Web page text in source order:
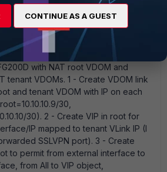
to figure this out for my
I wanted each Tenant VDOM to
over SSLVPN
settings, so I wanted to leave some
the next person. Here's what worked
with NAT root VDOM and
tenant VDOMs. 1 - Create VDOM link
and tenant VDOM with IP on each
30,
30). 2 - Create VIP in root for
IP mapped to tenant VLink IP (I
SSLVPN port). 3 - Create
to permit from external interface to
from All to VIP object,
CONTINUE AS A GUEST